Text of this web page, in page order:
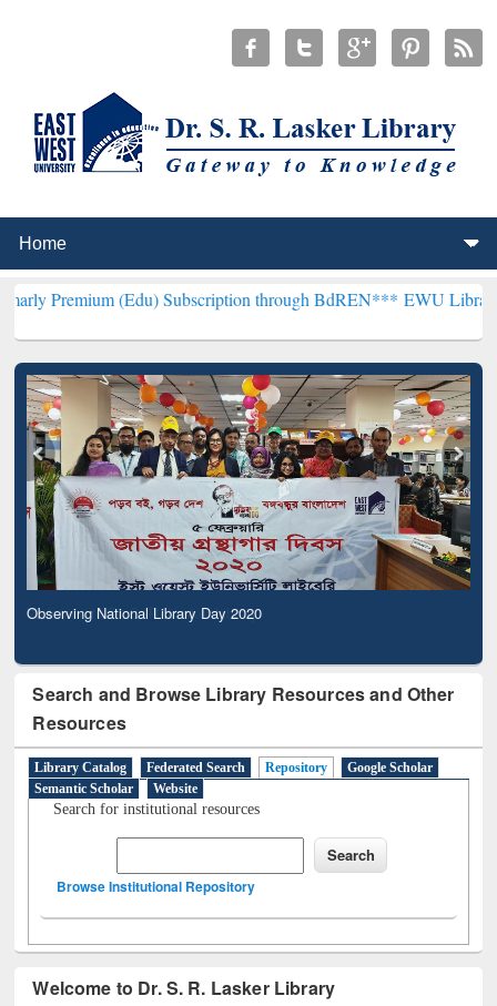
(Edu) Subscription through BdREN***EWU Library will
Observing National Library Day 2020
Search and Browse Library Resources and Other
Resources
Library Catalog Federated Search Repository
Google Scholar
Semantic Scholar
Website
Search for institutional resources
Browse Institutional Repository
Welcome to Dr. S. R. Lasker Library